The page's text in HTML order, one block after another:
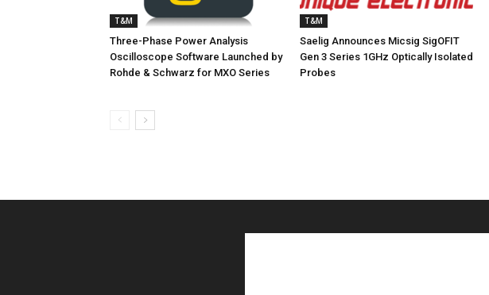
T&M
Three-Phase Power Analysis
Oscilloscope Software Launched by
Rohde & Schwarz for MXO Series
T&M
Saelig Announces Micsig SigOFIT
Gen 3 Series 1GHz Optically Isolated
Probes